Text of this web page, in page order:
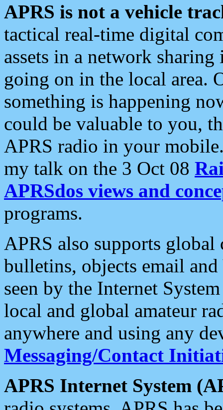
APRS is not a vehicle
tactical real-time digital
assets in a network
going on in the local area.
something is happening
could be valuable to you,
APRS radio in your
my talk on the 3 Oct 08
APRSdos views and
programs.
APRS also supports
bulletins, objects email and
seen by the Internet
local and global amateur
anywhere and using any
Messaging/Contact
APRS Internet System